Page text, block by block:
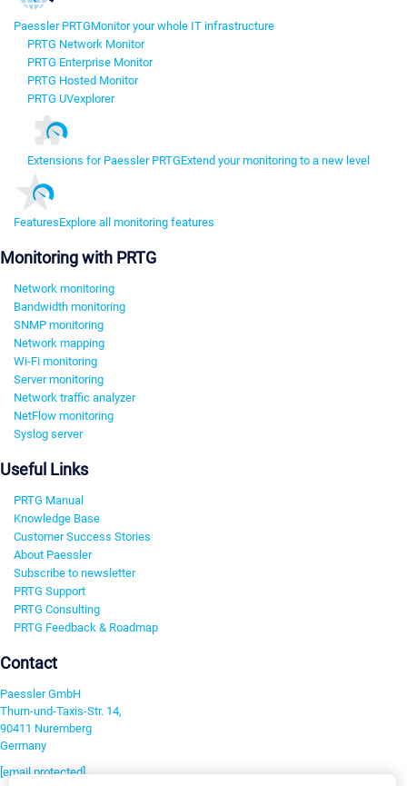
Paessler PRTGMonitor your whole IT infrastructure
PRTG Network Monitor
PRTG Enterprise Monitor
PRTG Hosted Monitor
PRTG UVexplorer
Extensions for Paessler PRTGExtend your monitoring to a new level
FeaturesExplore all monitoring features
Monitoring with PRTG
Network monitoring
Bandwidth monitoring
SNMP monitoring
Network mapping
Wi-Fi monitoring
Server monitoring
Network traffic analyzer
NetFlow monitoring
Syslog server
Useful Links
PRTG Manual
Knowledge Base
Customer Success Stories
About Paessler
Subscribe to newsletter
PRTG Support
PRTG Consulting
PRTG Feedback & Roadmap
Contact
Paessler GmbH
Thurn-und-Taxis-Str. 14,
90411 Nuremberg
Germany
[email protected]